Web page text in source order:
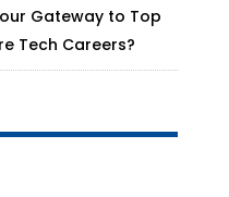
Gateway to Top
Tech Careers?